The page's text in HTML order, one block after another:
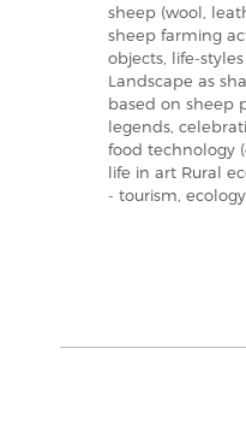
sheep (wool,
sheep farming
objects, life-
Landscape as
based on sheep
legends,
food technology
life in art Rural
- tourism,